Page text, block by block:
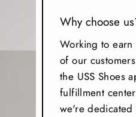
Why choose
Working to earn
of our
the USS Shoes
fulfillment
we're